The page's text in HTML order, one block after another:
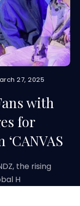
27, 2025
with
for
the rising
H